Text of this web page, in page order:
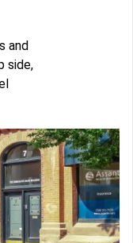
and
side,